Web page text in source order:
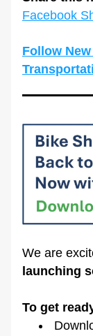
Facebook
Follow
We are
launching
To get